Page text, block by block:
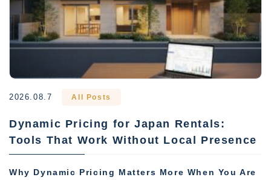
2026.08.7 All Posts
Dynamic Pricing for Japan Rentals:
Tools That Work Without Local Presence
Why Dynamic Pricing Matters More When You Are